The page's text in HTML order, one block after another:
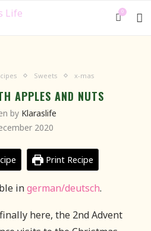
0
Sweets x-mas
APPLES AND NUTS
by Klaraslife
2020
Print Recipe
ingerman/deutsch.
here, the 2nd Advent